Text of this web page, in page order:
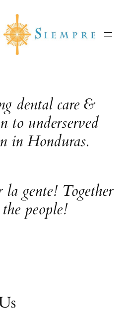
dental care &
to underserved
in Honduras.
la gente! Together
people!